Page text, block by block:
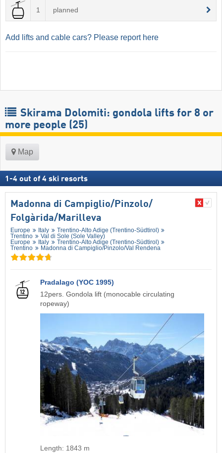
1 planned
Add lifts and cable cars? Please report here
Skirama Dolomiti: gondola lifts for 8 or
more people (25)
Map
1 -4 out of 4 ski resorts
Madonna di Campiglio/​Pinzolo/​
Folgàrida/​Marilleva
Europe Italy
Trentino-Alto Adige (Trentino-Südtirol)
Trentino
Val di Sole (Sole Valley)
Europe
Italy
Trentino-Alto Adige (Trentino-Südtirol)
Trentino
Madonna di Campiglio/​Pinzolo/​Val Rendena
Pradalago (YOC 1995)
12pers. Gondola lift (monocable circulating
ropeway)
Length: 1843 m